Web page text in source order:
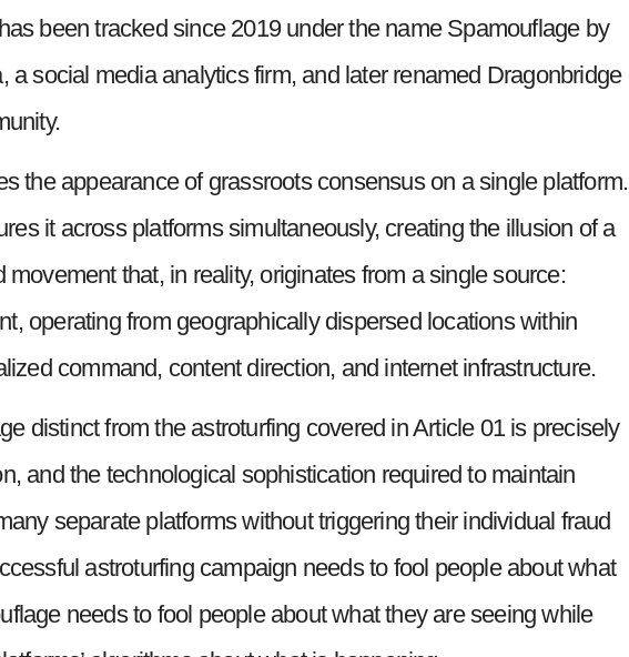
been tracked since 2019 under the name Spamouflage by
a social media analytics firm, and later renamed Dragonbridge
the appearance of grassroots consensus on a single platform.
it across platforms simultaneously, creating the illusion of a
that, in reality, originates from a single source:
operating from geographically dispersed locations within
command, content direction, and internet infrastructure.
distinct from the astroturfing covered in Article 01 is precisely
and the technological sophistication required to maintain
separate platforms without triggering their individual fraud
astroturfing campaign needs to fool people about what
needs to fool people about what they are seeing while